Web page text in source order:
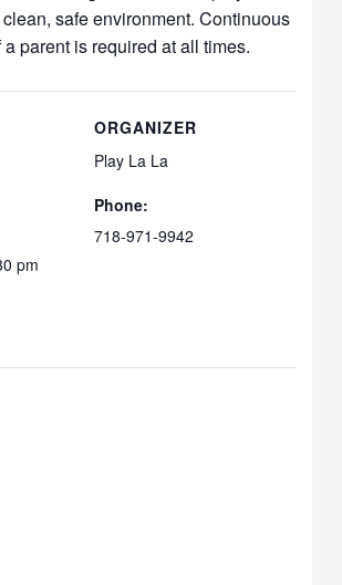
safe environment. Continuous
parent is required at all times.
pm
ORGANIZER
Play La La
Phone:
718-971-9942